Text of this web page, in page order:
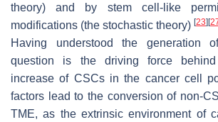
theory) and by stem cell-like
modifications (the stochastic theory) [23] [
Having understood the generation
question is the driving force behind
increase of CSCs in the cancer cell
factors lead to the conversion of non-
TME, as the extrinsic environment of